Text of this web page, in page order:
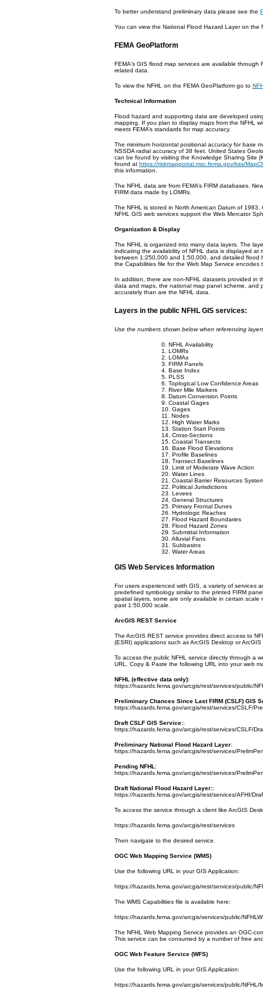
To better understand preliminary data please see the
You can view the National Flood Hazard Layer on the
FEMA GeoPlatform
FEMA's GIS flood map services are available through
related data.
To view the NFHL on the FEMA GeoPlatform go to
Technical Information
Flood hazard and supporting data are developed
mapping. If you plan to display maps from the NFHL
meets FEMA’s standards for map accuracy.
The minimum horizontal positional accuracy for base
NSSDA radial accuracy of 38 feet. United States
can be found by visiting the Knowledge Sharing Site
found at https://riskmapportal.msc.fema.gov/kss/
this information.
The NFHL data are from FEMA’s FIRM databases.
FIRM data made by LOMRs.
The NFHL is stored in North American Datum of
NFHL GIS web services support the Web Mercator
Organization & Display
The NFHL is organized into many data layers. The
indicating the availability of NFHL data is displayed
between 1:250,000 and 1:50,000, and detailed flood
the Capabilities file for the Web Map Service encodes
In addition, there are non-NFHL datasets provided in
data and maps, the national map panel scheme, and
accurately than are the NFHL data.
Layers in the public NFHL GIS services:
Use the numbers shown below when referencing
0. NFHL Availability
1. LOMRs
2. LOMAs
3. FIRM Panels
4. Base Index
5. PLSS
6. Toplogical Low Confidence Areas
7. River Mile Markers
8. Datum Conversion Points
9. Coastal Gages
10. Gages
11. Nodes
12. High Water Marks
13. Station Start Points
14. Cross-Sections
15. Coastal Transects
16. Base Flood Elevations
17. Profile Baselines
18. Transect Baselines
19. Limit of Moderate Wave Action
20. Water Lines
21. Coastal Barrier Resources
22. Political Jurisdictions
23. Levees
24. General Structures
25. Primary Frontal Dunes
26. Hydrologic Reaches
27. Flood Hazard Boundaries
28. Flood Hazard Zones
29. Submittal Information
30. Alluvial Fans
31. Subbasins
32. Water Areas
GIS Web Services Information
For users experienced with GIS, a variety of services
predefined symbology similar to the printed FIRM
spatial layers, some are only available in certain
past 1:50,000 scale.
ArcGIS REST Service
The ArcGIS REST service provides direct access to
(ESRI) applications such as ArcGIS Desktop or
To access the public NFHL service directly through a
URL. Copy & Paste the following URL into your web
NFHL (effective data only):
https://hazards.fema.gov/arcgis/rest/services/public/
Preliminary Chances Since Last FIRM (CSLF) GIS
https://hazards.fema.gov/arcgis/rest/services/CSLF/
Draft CSLF GIS Service::
https://hazards.fema.gov/arcgis/rest/services/CSLF/
Preliminary National Flood Hazard Layer:
https://hazards.fema.gov/arcgis/rest/services/
Pending NFHL:
https://hazards.fema.gov/arcgis/rest/services/
Draft National Flood Hazard Layer::
https://hazards.fema.gov/arcgis/rest/services/AFHI/
To access the service through a client like ArcGIS
https://hazards.fema.gov/arcgis/rest/services
Then navigate to the desired service.
OGC Web Mapping Service (WMS)
Use the following URL in your GIS Application:
https://hazards.fema.gov/arcgis/rest/services/public/
The WMS Capabilities file is available here:
https://hazards.fema.gov/arcgis/services/public/
The NFHL Web Mapping Service provides an OGC-
This service can be consumed by a number of free
OGC Web Feature Service (WFS)
Use the following URL in your GIS Application:
https://hazards.fema.gov/arcgis/services/public/NFHL/